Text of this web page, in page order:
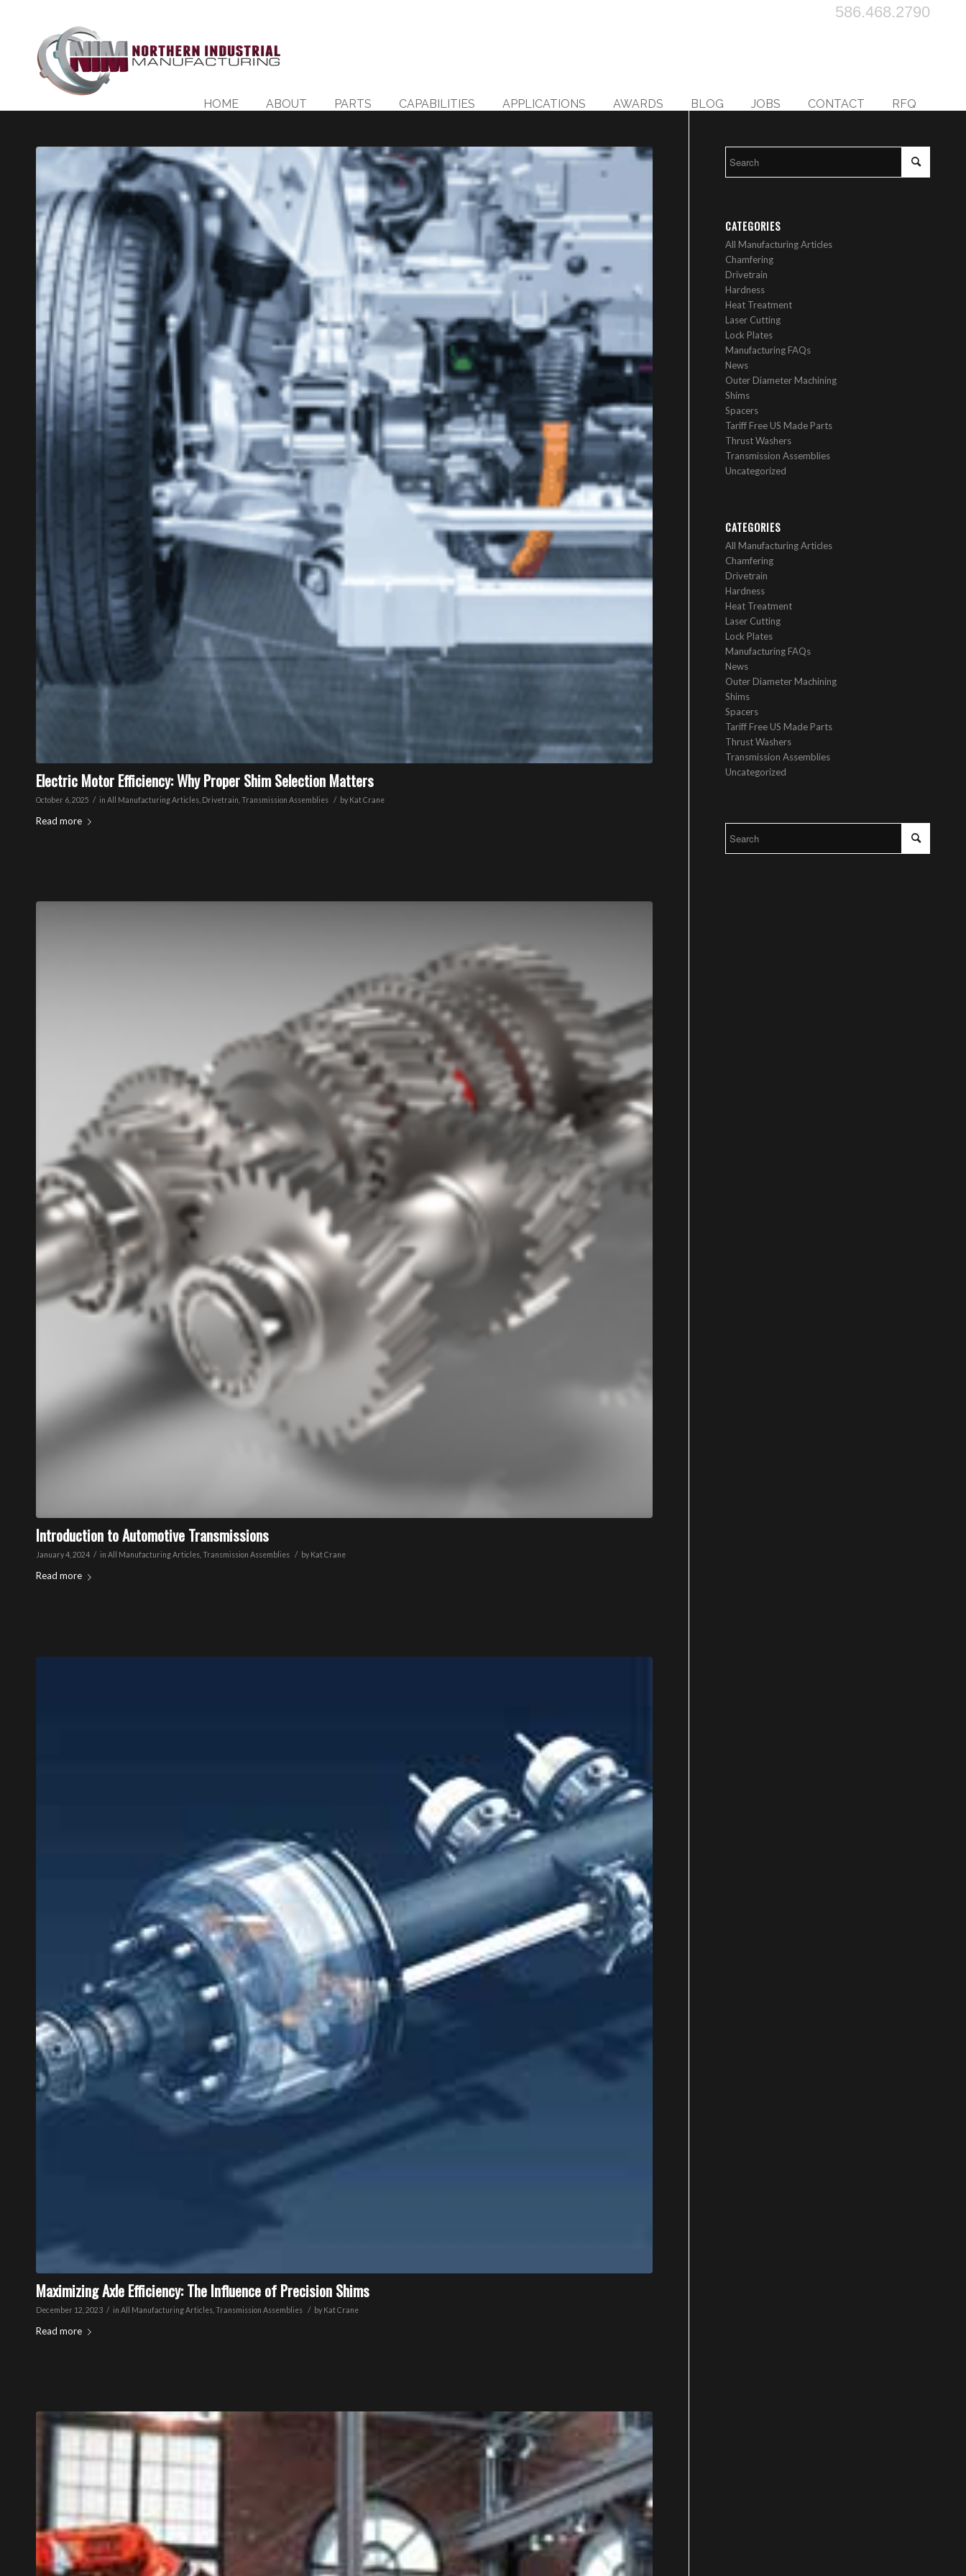
586.468.2790
HOME ABOUT PARTS CAPABILITIES APPLICATIONS AWARDS BLOG JOBS CONTACT RFQ
Electric Motor Efficiency: Why Proper Shim Selection Matters
October 6, 2025 / in All Manufacturing Articles Drivetrain Transmission Assemblies / by Kat Crane
Read more
Introduction to Automotive Transmissions
January 4, 2024 / in All Manufacturing Articles,Transmission Assemblies / by Kat Crane
Read more
Maximizing Axle Efficiency: The Influence of Precision Shims
December 12, 2023 / in All Manufacturing Articles Transmission Assemblies / by Kat Crane
Read more
CATEGORIES
All Manufacturing Articles
Chamfering
Drivetrain
Hardness
Heat Treatment
Laser Cutting
Lock Plates
Manufacturing FAQs
News
Outer Diameter Machining
Shims
Spacers
Tariff Free US Made Parts
Thrust Washers
Transmission Assemblies
Uncategorized
CATEGORIES
All Manufacturing Articles
Chamfering
Drivetrain
Hardness
Heat Treatment
Laser Cutting
Lock Plates
Manufacturing FAQs
News
Outer Diameter Machining
Shims
Spacers
Tariff Free US Made Parts
Thrust Washers
Transmission Assemblies
Uncategorized